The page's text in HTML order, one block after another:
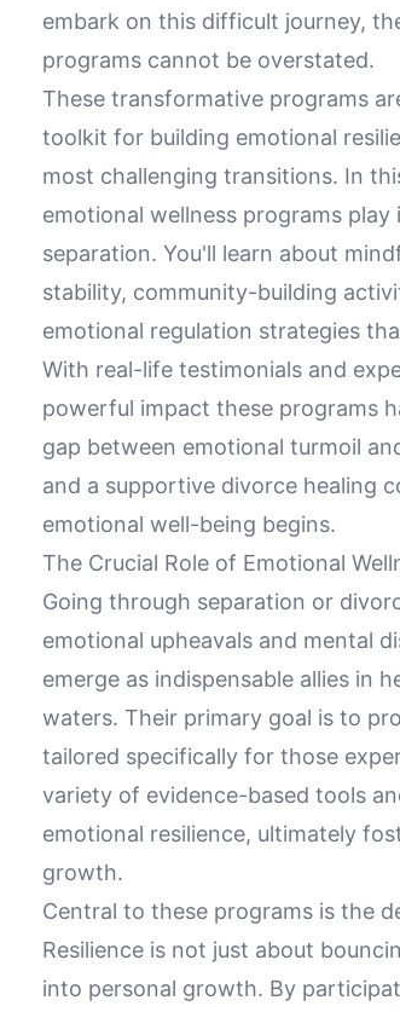
embark on this difficult journey,
programs cannot be overstated.
These transformative programs
toolkit for building emotional
most challenging transitions. In
emotional wellness programs
separation. You'll learn about
stability, community-building
emotional regulation strategies
With real-life testimonials and
powerful impact these programs
gap between emotional turmoil
and a supportive divorce healing
emotional well-being begins.
The Crucial Role of Emotional
Going through separation or
emotional upheavals and mental
emerge as indispensable allies in
waters. Their primary goal is to
tailored specifically for those
variety of evidence-based tools
emotional resilience, ultimately
growth.
Central to these programs is the
Resilience is not just about
into personal growth. By